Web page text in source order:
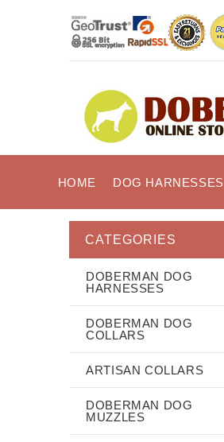
HOME DOG HARNESSES
CATEGORIES
DOBERMAN DOG
HARNESSES
DOBERMAN DOG
COLLARS
ARTISAN COLLARS
DOBERMAN DOG
MUZZLES